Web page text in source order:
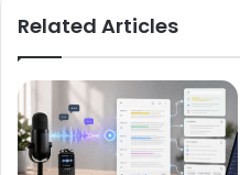
Related Articles